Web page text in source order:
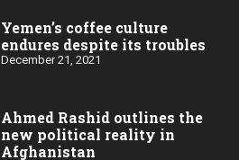
Yemen’s coffee culture
endures despite its troubles
December 21, 2021
Ahmed Rashid outlines the
new political reality in
Afghanistan